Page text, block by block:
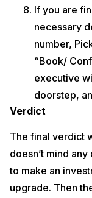
If you are
necessary
number,
“Book/
executive
doorstep,
Verdict
The final verdict
doesn’t mind
to make an
upgrade. Then